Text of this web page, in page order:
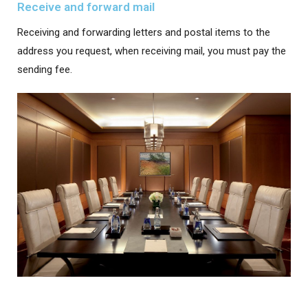
Receive and forward mail
Receiving and forwarding letters and postal items to the
address you request, when receiving mail, you must pay the
sending fee.